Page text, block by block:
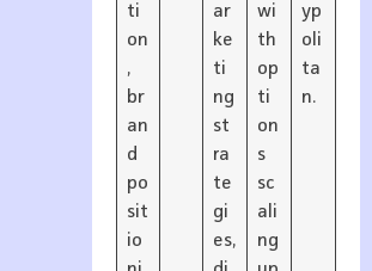
ti
on
,
br
an
d
po
sit
io
ar
ke
ti
ng
st
ra
te
gi
es,
wi
th
op
ti
on
s
sc
ali
ng
yp
oli
ta
n.